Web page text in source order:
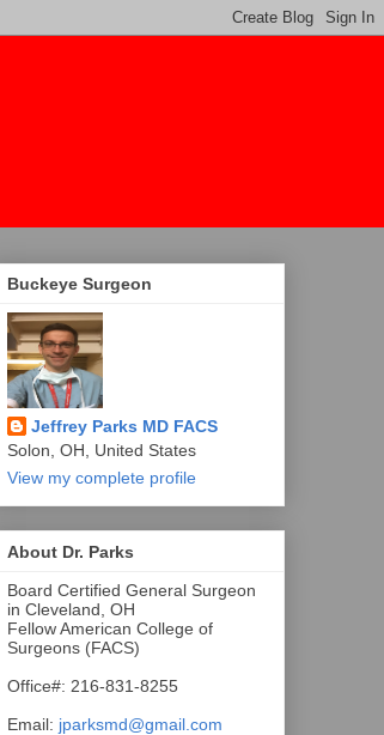
Buckeye Surgeon
Jeffrey Parks MD FACS
Solon, OH, United States
View my complete profile
About Dr. Parks
Board Certified General Surgeon
in Cleveland, OH
Fellow American College of
Surgeons (FACS)
Office#: 216-831-8255
Email: jparksmd@gmail.com